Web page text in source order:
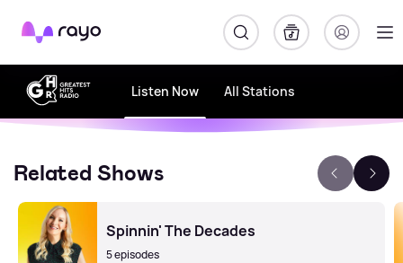
Rayo
Listen Now All Stations
Related Shows
Spinnin' The Decades
5 episodes